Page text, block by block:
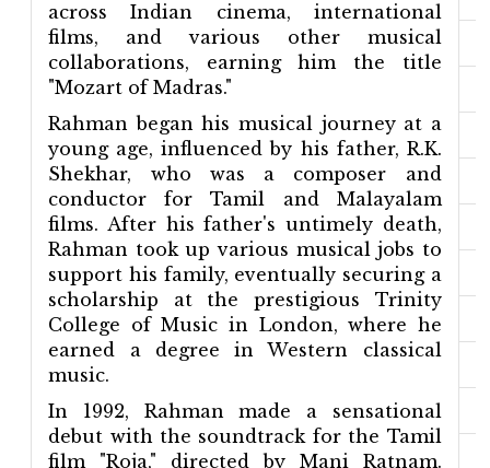
across Indian cinema, international
films, and various other musical
collaborations, earning him the title
"Mozart of Madras."
Rahman began his musical journey at a
young age, influenced by his father, R.K.
Shekhar, who was a composer and
conductor for Tamil and Malayalam
films. After his father's untimely death,
Rahman took up various musical jobs to
support his family, eventually securing a
scholarship at the prestigious Trinity
College of Music in London, where he
earned a degree in Western classical
music.
In 1992, Rahman made a sensational
debut with the soundtrack for the Tamil
film "Roja," directed by Mani Ratnam.